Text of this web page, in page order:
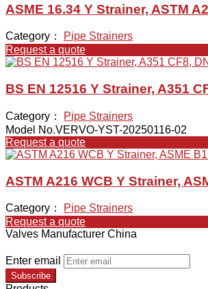
ASME 16.34 Y Strainer, ASTM
Category：
Pipe Strainers
Request a quote
BS EN 12516 Y Strainer, A351
Category：
Pipe Strainers
Model No.VERVO-YST-20250116-02
Request a quote
ASTM A216 WCB Y Strainer,
Category：
Pipe Strainers
Request a quote
Valves Manufacturer China
Enter email
Subscribe